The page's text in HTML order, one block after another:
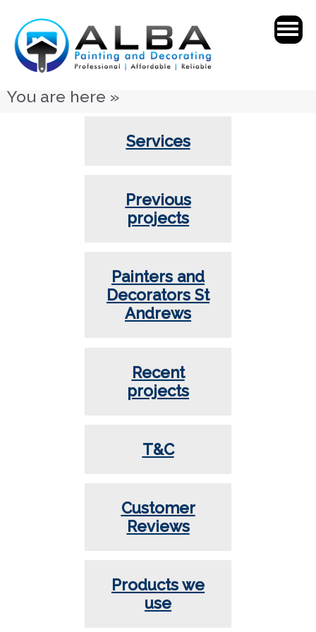
You are here »
Services
Previous
projects
Painters and
Decorators St
Andrews
Recent
projects
T&C
Customer
Reviews
Products we
use